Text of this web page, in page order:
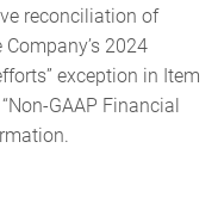
reconciliation of
2024
exception in Item
GAAP Financial